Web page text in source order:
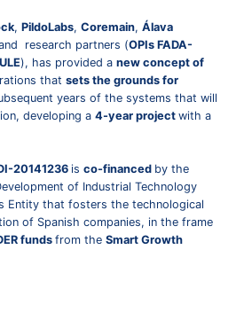
, PildoLabs, Coremain, Álava
research partners (OPIs FADA-
), has provided a new concept of
that sets the grounds for
years of the systems that will
developing a 4-year project with a
20141236 is co-financed by the
of Industrial Technology
Entity that fosters the technological
of Spanish companies, in the frame
funds from the Smart Growth